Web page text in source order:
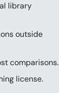
library
outside
comparisons.
license.